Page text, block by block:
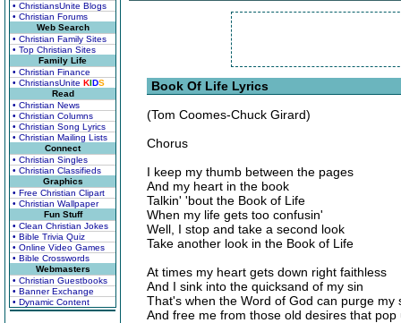
• ChristiansUnite Blogs
• Christian Forums
Web Search
• Christian Family Sites
• Top Christian Sites
Family Life
• Christian Finance
• ChristiansUnite KIDS
Read
• Christian News
• Christian Columns
• Christian Song Lyrics
• Christian Mailing Lists
Connect
• Christian Singles
• Christian Classifieds
Graphics
• Free Christian Clipart
• Christian Wallpaper
Fun Stuff
• Clean Christian Jokes
• Bible Trivia Quiz
• Online Video Games
• Bible Crosswords
Webmasters
• Christian Guestbooks
• Banner Exchange
• Dynamic Content
Book Of Life Lyrics
(Tom Coomes-Chuck Girard)
Chorus
I keep my thumb between the pages
And my heart in the book
Talkin' 'bout the Book of Life
When my life gets too confusin'
Well, I stop and take a second look
Take another look in the Book of Life
At times my heart gets down right faithless
And I sink into the quicksand of my sin
That's when the Word of God can purge my
And free me from those old desires that pop